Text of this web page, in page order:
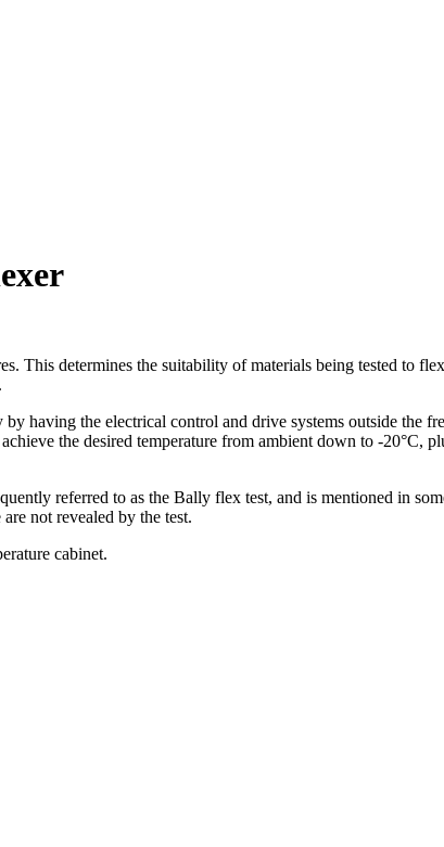
This determines the suitability of materials being tested to
having the electrical control and drive systems outside the
the desired temperature from ambient down to -20°C,
referred to as the Bally flex test, and is mentioned in
not revealed by the test.
cabinet.